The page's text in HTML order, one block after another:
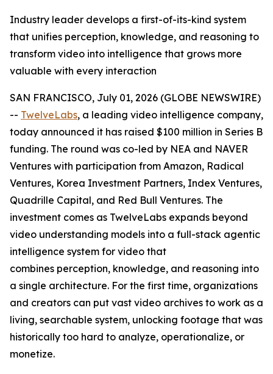
Industry leader develops a first-of-its-kind system
that unifies perception, knowledge, and reasoning to
transform video into intelligence that grows more
valuable with every interaction
SAN FRANCISCO, July 01, 2026 (GLOBE NEWSWIRE)
-- TwelveLabs, a leading video intelligence company,
today announced it has raised $100 million in Series B
funding. The round was co-led by NEA and NAVER
Ventures with participation from Amazon, Radical
Ventures, Korea Investment Partners, Index Ventures,
Quadrille Capital, and Red Bull Ventures. The
investment comes as TwelveLabs expands beyond
video understanding models into a full-stack agentic
intelligence system for video that
combines perception, knowledge, and reasoning into
a single architecture. For the first time, organizations
and creators can put vast video archives to work as a
living, searchable system, unlocking footage that was
historically too hard to analyze, operationalize, or
monetize.